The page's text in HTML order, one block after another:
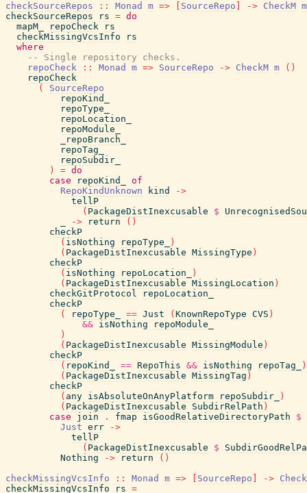
checkSourceRepos
:: Monad m => SourceRepo -> CheckM m
checkSourceRepos
rs = do
mapM_
repoCheck
rs
checkMissingVcsInfo
rs
where
-- Single repository checks.
repoCheck
:: Monad m => SourceRepo -> CheckM m ( )
repoCheck
(
SourceRepo
repoKind_
repoType_
repoLocation_
repoModule_
_repoBranch_
repoTag_
repoSubdir_
)
= do
case
repoKind_
of
RepoKindUnknown
kind
->
tellP
( PackageDistInexcusable $
-> return ( )
checkP
( isNothing repoType_
)
( PackageDistInexcusable MissingType )
checkP
( isNothing repoLocation_
)
( PackageDistInexcusable MissingLocation )
checkGitProtocol
repoLocation_
checkP
(
repoType_ == Just ( KnownRepoType CVS )
&& isNothing
repoModule_
)
( PackageDistInexcusable MissingModule )
checkP
( repoKind_ == RepoThis && isNothing repoTag_
)
( PackageDistInexcusable MissingTag )
checkP
( any isAbsoluteOnAnyPlatform repoSubdir_
)
( PackageDistInexcusable SubdirRelPath )
case
join . fmap isGoodRelativeDirectoryPath
$
Just err
->
tellP
( PackageDistInexcusable $
Nothing
-> return ( )
checkMissingVcsInfo
:: Monad m => SourceRepo ->
checkMissingVcsInfo
rs =